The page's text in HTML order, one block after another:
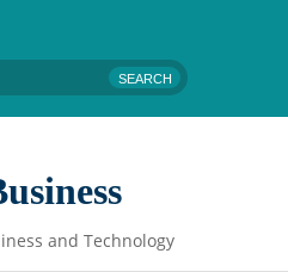
and Technology